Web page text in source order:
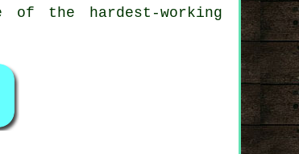
the hardest-working